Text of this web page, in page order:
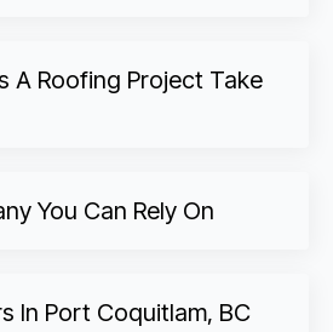
A Roofing Project Take
You Can Rely On
In Port Coquitlam, BC